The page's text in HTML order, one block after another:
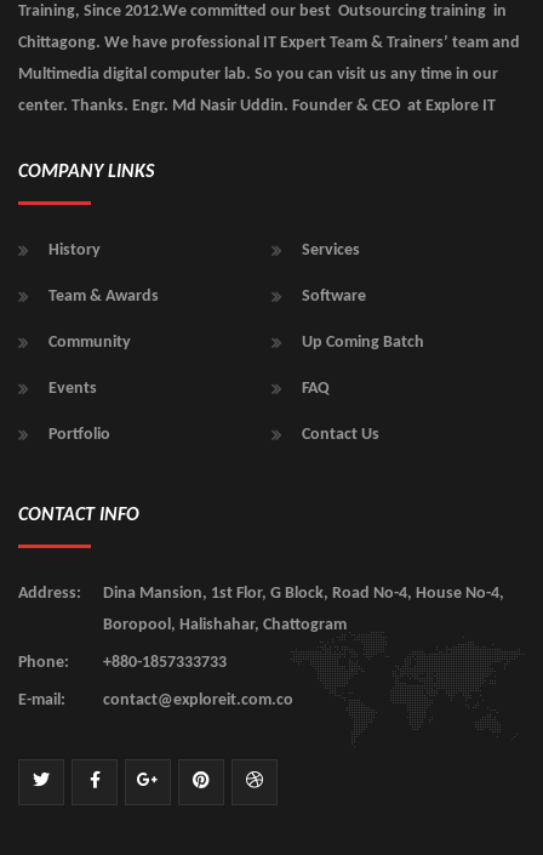
Training, Since 2012.We committed our best Outsourcing training in
Chittagong. We have professional IT Expert Team & Trainers’ team and
Multimedia digital computer lab. So you can visit us any time in our
center. Thanks. Engr. Md Nasir Uddin. Founder & CEO at Explore IT
COMPANY LINKS
History Services
Team & Awards Software
Community Up Coming Batch
Events FAQ
Portfolio Contact Us
CONTACT INFO
Address:
Dina Mansion, 1st Flor, G Block, Road No-4, House No-4,
Boropool, Halishahar, Chattogram
Phone: +880-1857333733
E-mail: contact@exploreit.com.co